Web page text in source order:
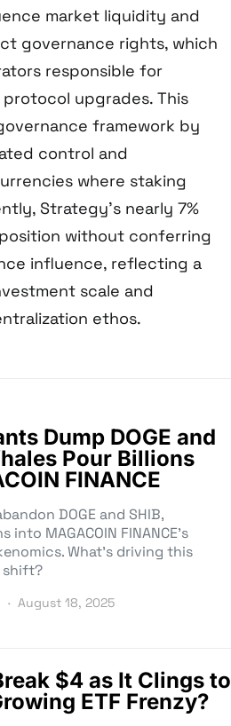
market liquidity and
governance rights, which
responsible for
upgrades. This
framework by
control and
where staking
Strategy’s nearly 7%
without conferring
influence, reflecting a
scale and
ethos.
Dump DOGE and
Pour Billions
FINANCE
DOGE and SHIB,
MAGACOIN FINANCE’s
What’s driving this
shift?
August 18, 2025
$4 as It Clings to
ETF Frenzy?